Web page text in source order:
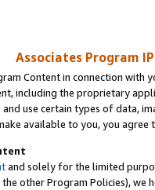
Associates Program
Content in connection
including the proprietary
and use certain types of data,
available to you, you agree
and solely for the limited
the other Program Policies),